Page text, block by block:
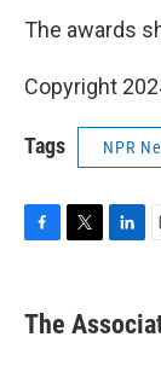
The awards
Copyright
Tags NPR
e
b
t
k
e
i
l
The